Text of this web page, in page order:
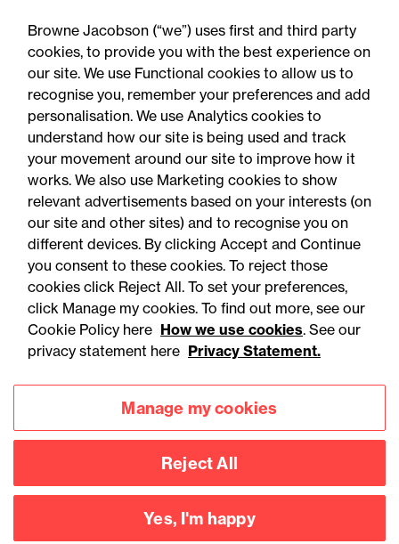
legal reset
Accessibility
Privacy
Legal notices
Modern slavery statement
Mailing list sign up
Connect with
Browne Jacobson (“we”) uses first and third party
cookies, to provide you with the best experience on
our site. We use Functional cookies to allow us to
recognise you, remember your preferences and add
personalisation. We use Analytics cookies to
understand how our site is being used and track
your movement around our site to improve how it
works. We also use Marketing cookies to show
relevant advertisements based on your interests (on
our site and other sites) and to recognise you on
different devices. By clicking Accept and Continue
you consent to these cookies. To reject those
cookies click Reject All. To set your preferences,
click Manage my cookies. To find out more, see our
Cookie Policy here How we use cookies. See our
privacy statement here Privacy Statement.
Manage my cookies
Reject All
Yes, I'm happy